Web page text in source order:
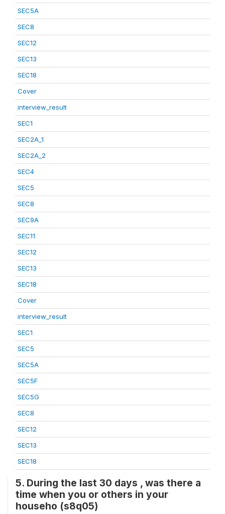
SEC5A
SEC8
SEC12
SEC13
SEC18
Cover
interview_result
SEC1
SEC2A_1
SEC2A_2
SEC4
SEC5
SEC8
SEC9A
SEC11
SEC12
SEC13
SEC18
Cover
interview_result
SEC1
SEC5
SEC5A
SEC5F
SEC5G
SEC8
SEC12
SEC13
SEC18
5. During the last 30 days , was there a
time when you or others in your
househo (s8q05)